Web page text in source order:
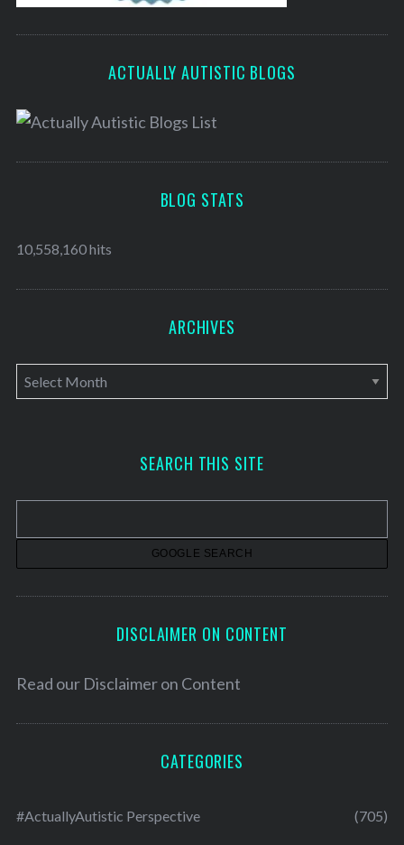
ACTUALLY AUTISTIC BLOGS
BLOG STATS
10,558,160 hits
ARCHIVES
A
r
v
SEARCH THIS SITE
DISCLAIMER ON CONTENT
Read our Disclaimer on Content
CATEGORIES
#ActuallyAutistic Perspective (705)